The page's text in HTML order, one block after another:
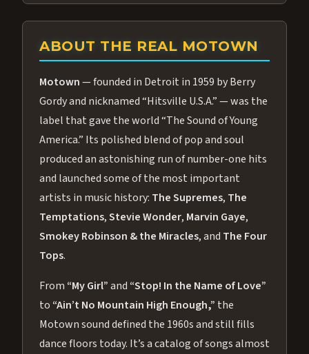
ABOUT THE REAL MOTOWN
Motown— founded in Detroit in 1959 by Berry
Gordy and nicknamed “Hitsville U.S.A.” — was the
label that gave the world “The Sound of Young
America.” Its polished blend of pop and soul
produced an astonishing run of number-one hits
and launched some of the most important
artists in music history: The Supremes, The
Temptations,Stevie Wonder, Marvin Gaye,
Smokey Robinson & the Miracles, and The Four
Tops.
From “My Girl”and “Stop! In the Name of Love”
to “Ain’t No Mountain High Enough,” the
Motown sound defined the 1960s and still fills
dance floors today. It’s a catalog of songs almost